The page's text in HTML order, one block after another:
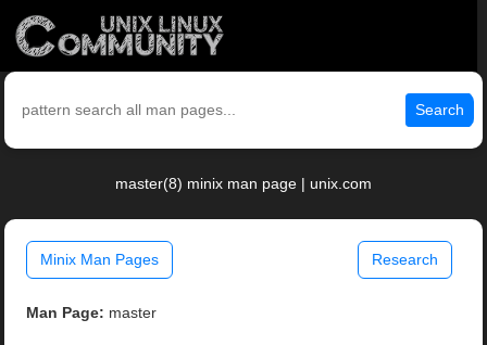
Search
master(8) minix man page | unix.com
Minix Man Pages Research
Man Page: master